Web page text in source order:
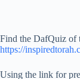
Find the DafQuiz of
https://
Using the link for